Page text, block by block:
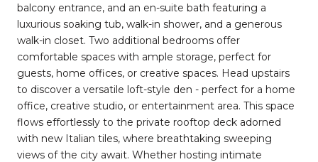
balcony entrance, and an en-suite bath featuring a
luxurious soaking tub, walk-in shower, and a generous
walk-in closet. Two additional bedrooms offer
comfortable spaces with ample storage, perfect for
guests, home offices, or creative spaces. Head upstairs
to discover a versatile loft-style den - perfect for a home
office, creative studio, or entertainment area. This space
flows effortlessly to the private rooftop deck adorned
with new Italian tiles, where breathtaking sweeping
views of the city await. Whether hosting intimate